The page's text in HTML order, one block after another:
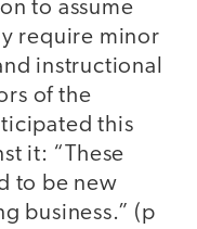
to assume
require minor
instructional
of the
this
it: “These
to be new
business.” (p